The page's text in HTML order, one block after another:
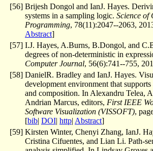
[56] Brijesh Dongol and IanJ. Hayes.
systems in a sampling logic. Science of
Programming, 78(11):2047--2063,
Abstract]
[57] I.J. Hayes, A.Burns, B.Dongol, and
degrees of non-deterministic in
Computer Journal, 56(6):741--755,
[58] DanielR. Bradley and IanJ. Hayes.
development environment that
and composition. In Alexandru Telea,
Andrian Marcus, editors, First IEEE
Software Visualization (VISSOFT),
[bib| DOI| http| Abstract]
[59] Kirsten Winter, Chenyi Zhang, IanJ.
Cristina Cifuentes, and Lian Li. Path-